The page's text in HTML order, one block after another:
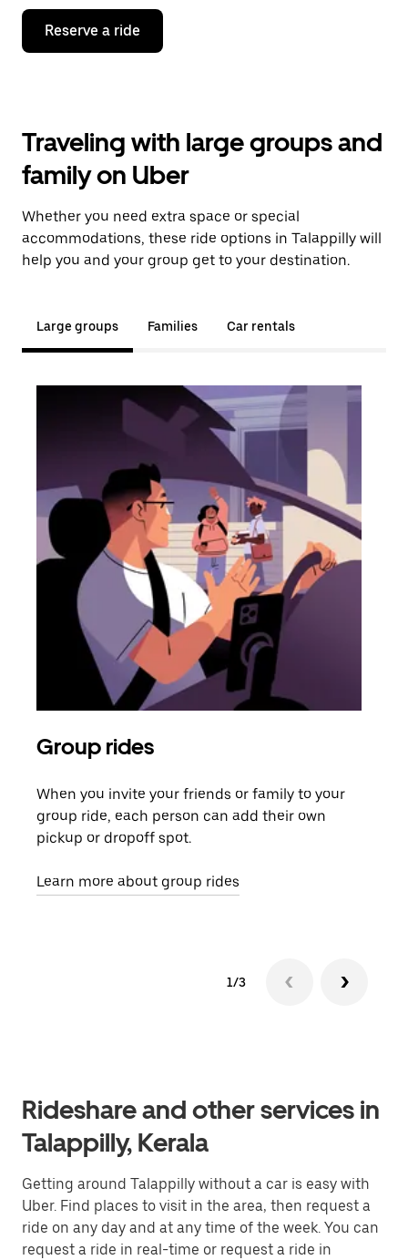
Reserve a ride
Traveling with large groups and
family on Uber
Whether you need extra space or special
accommodations, these ride options in Talappilly will
help you and your group get to your destination.
Large groups Families Car rentals
Group rides
When you invite your friends or family to your
group ride, each person can add their own
pickup or dropoff spot.
Learn more about group rides
1/3
Rideshare and other services in
Talappilly, Kerala
Getting around Talappilly without a car is easy with
Uber. Find places to visit in the area, then request a
ride on any day and at any time of the week. You can
request a ride in real-time or request a ride in